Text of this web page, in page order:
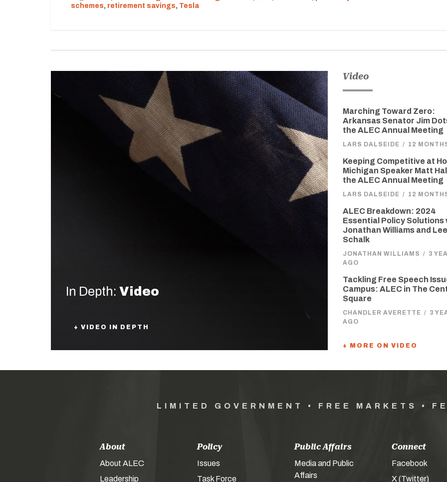
schemes, retirement savings, Tesla
In Depth: Video
+ VIDEO IN DEPTH
Video
Marching Toward Zero:
Arkansas Senator Jim
the ALEC Annual Meeting
LARS DALSEIDE / 12
Keeping Competitive at
Michigan Speaker Matt
the ALEC Annual Meeting
LARS DALSEIDE / 12
ALEC Breakdown: 2024
Essential Policy Solutions
Jonathan Williams and Lee
Schalk
JONATHAN WILLIAMS / 3
AGO
Tackling Free Speech
Campus: ALEC in The
Square
CHANDLER AVERETTE / 3
AGO
+ MORE ON VIDEO
LIMITED GOVERNMENT • FREE MARKETS •
About
About ALEC
Leadership
Policy
Issues
Task Force
Public Affairs
Media and Public
Affairs
Connect
Facebook
X (Twitter)